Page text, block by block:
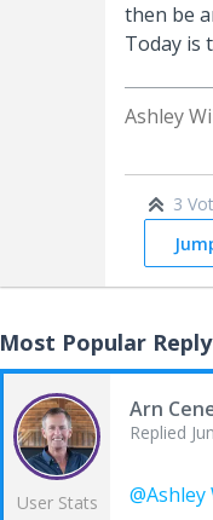
then be
Today is
Ashley
3
Most Popular Reply
User Stats
Arn
Replied